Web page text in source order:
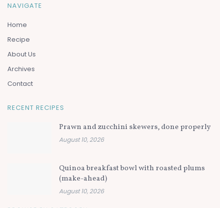
NAVIGATE
Home
Recipe
About Us
Archives
Contact
RECENT RECIPES
Prawn and zucchini skewers, done properly
August 10, 2026
Quinoa breakfast bowl with roasted plums
(make-ahead)
August 10, 2026